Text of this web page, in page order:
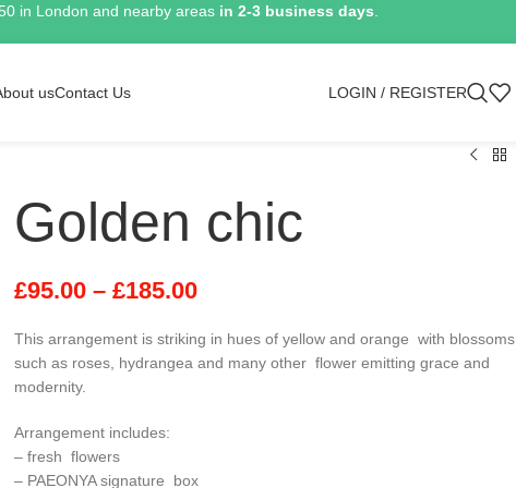
in London and nearby areas in 2-3 business days
usContact Us LOGIN / REGISTER
Golden chic
£95.00 – £185.00
This arrangement is striking in hues of yellow and orange with blossoms
such as roses, hydrangea and many other flower emitting grace and
modernity.
Arrangement includes:
– fresh flowers
– PAEONYA signature box